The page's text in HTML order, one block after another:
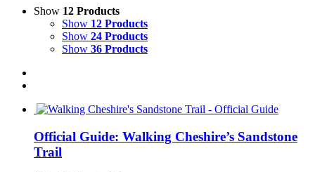
Show 12 Products
Show 12 Products
Show 24 Products
Show 36 Products
Official Guide: Walking Cheshire’s Sandstone
Trail